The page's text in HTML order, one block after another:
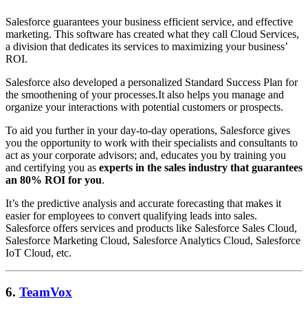
Salesforce guarantees your business efficient service, and effective
marketing. This software has created what they call Cloud Services,
a division that dedicates its services to maximizing your business’
ROI.
Salesforce also developed a personalized Standard Success Plan for
the smoothening of your processes.It also helps you manage and
organize your interactions with potential customers or prospects.
To aid you further in your day-to-day operations, Salesforce gives
you the opportunity to work with their specialists and consultants to
act as your corporate advisors; and, educates you by training you
and certifying you as experts in the sales industry that guarantees
an 80% ROI for you.
It’s the predictive analysis and accurate forecasting that makes it
easier for employees to convert qualifying leads into sales.
Salesforce offers services and products like Salesforce Sales Cloud,
Salesforce Marketing Cloud, Salesforce Analytics Cloud, Salesforce
IoT Cloud, etc.
6. TeamVox